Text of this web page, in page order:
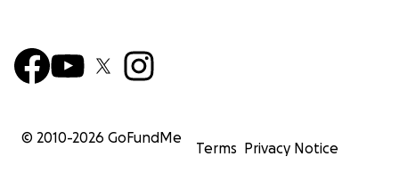
© 2010-2026 GoFundMe
Terms Privacy Notice